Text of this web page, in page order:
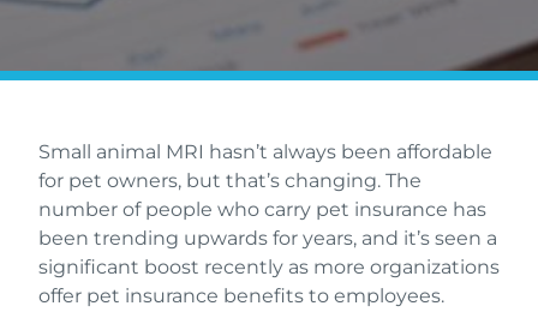
Small animal MRI hasn’t always been affordable
for pet owners, but that’s changing. The
number of people who carry pet insurance has
been trending upwards for years, and it’s seen a
significant boost recently as more organizations
offer pet insurance benefits to employees.